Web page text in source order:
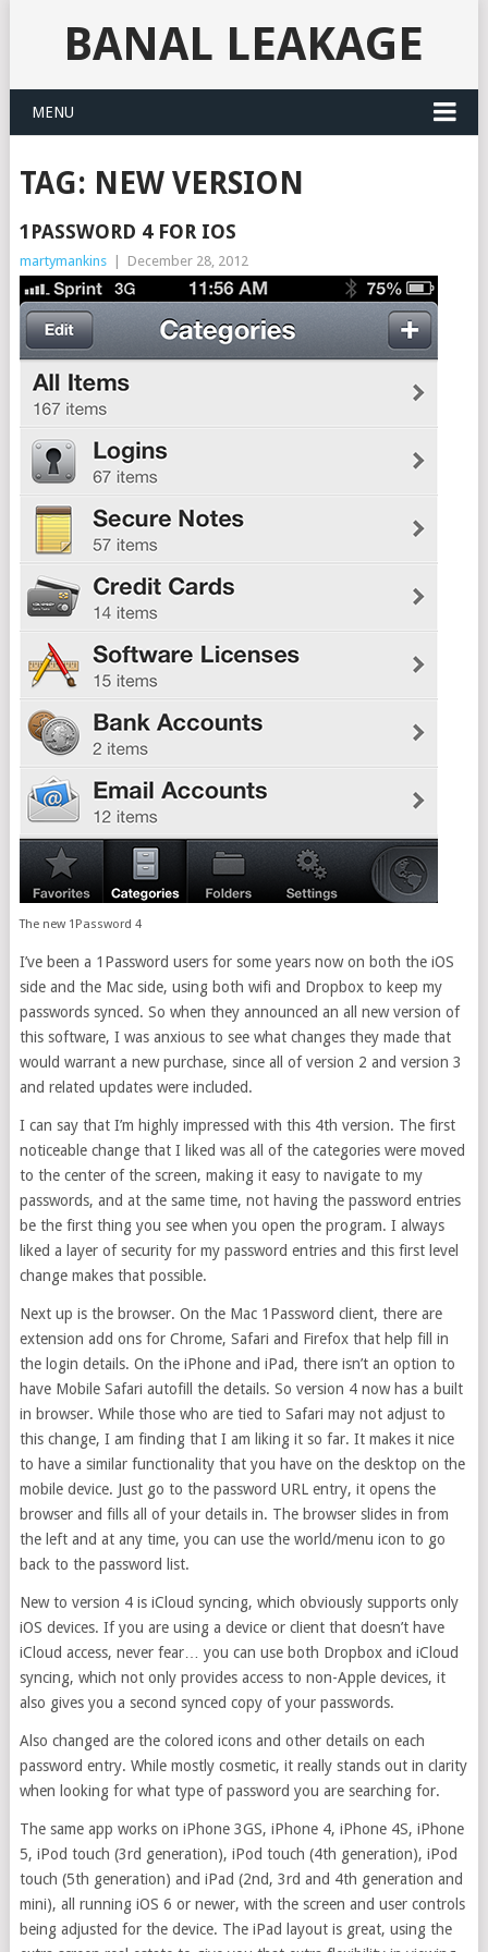
BANAL LEAKAGE
MENU
TAG: NEW VERSION
1PASSWORD 4 FOR IOS
martymankins December 28, 2012
The new 1Password 4
I’ve been a 1Password users for some years now on both the iOS
side and the Mac side, using both wifi and Dropbox to keep my
passwords synced. So when they announced an all new version of
this software, I was anxious to see what changes they made that
would warrant a new purchase, since all of version 2 and version 3
and related updates were included.
I can say that I’m highly impressed with this 4th version. The first
noticeable change that I liked was all of the categories were moved
to the center of the screen, making it easy to navigate to my
passwords, and at the same time, not having the password entries
be the first thing you see when you open the program. I always
liked a layer of security for my password entries and this first level
change makes that possible.
Next up is the browser. On the Mac 1Password client, there are
extension add ons for Chrome, Safari and Firefox that help fill in
the login details. On the iPhone and iPad, there isn’t an option to
have Mobile Safari autofill the details. So version 4 now has a built
in browser. While those who are tied to Safari may not adjust to
this change, I am finding that I am liking it so far. It makes it nice
to have a similar functionality that you have on the desktop on the
mobile device. Just go to the password URL entry, it opens the
browser and fills all of your details in. The browser slides in from
the left and at any time, you can use the world/menu icon to go
back to the password list.
New to version 4 is iCloud syncing, which obviously supports only
iOS devices. If you are using a device or client that doesn’t have
iCloud access, never fear… you can use both Dropbox and iCloud
syncing, which not only provides access to non-Apple devices, it
also gives you a second synced copy of your passwords.
Also changed are the colored icons and other details on each
password entry. While mostly cosmetic, it really stands out in clarity
when looking for what type of password you are searching for.
The same app works on iPhone 3GS, iPhone 4, iPhone 4S, iPhone
5, iPod touch (3rd generation), iPod touch (4th generation), iPod
touch (5th generation) and iPad (2nd, 3rd and 4th generation and
mini), all running iOS 6 or newer, with the screen and user controls
being adjusted for the device. The iPad layout is great, using the